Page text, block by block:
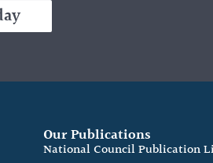
Our Publications
National Council Publication